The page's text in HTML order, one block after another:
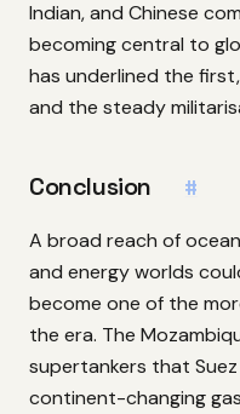
Indian, and Chinese
becoming central to
has underlined the
and the steady
Conclusion #
A broad reach of
and energy worlds
become one of the
the era. The
supertankers that
continent-changing